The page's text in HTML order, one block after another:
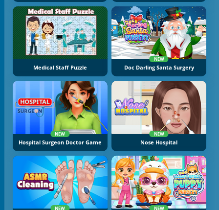
Medical Staff Puzzle
NEW
Doc Darling Santa Surgery
NEW
Hospital Surgeon Doctor Game
NEW
Nose Hospital
NEW NEW